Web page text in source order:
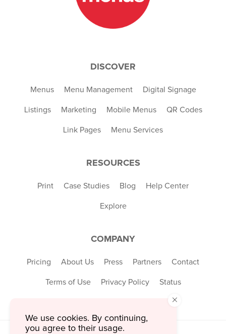
DISCOVER
Menus Menu Management Digital Signage
Listings Marketing Mobile Menus QR Codes
Link Pages Menu Services
RESOURCES
Print Case Studies Blog Help Center
Explore
COMPANY
Pricing About Us Press Partners Contact
Terms of Use Privacy Policy Status
×
We use cookies. By continuing,
you agree to their usage.